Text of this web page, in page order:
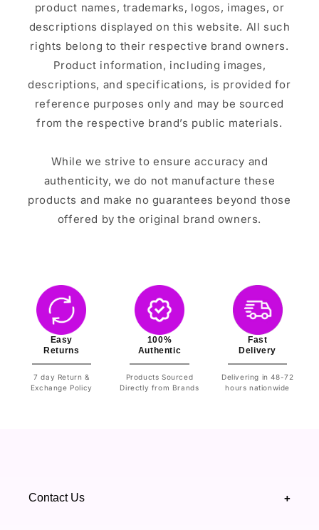
product names, trademarks, logos, images, or
descriptions displayed on this website. All such
rights belong to their respective brand owners.
Product information, including images,
descriptions, and specifications, is provided for
reference purposes only and may be sourced
from the respective brand’s public materials.
While we strive to ensure accuracy and
authenticity, we do not manufacture these
products and make no guarantees beyond those
offered by the original brand owners.
Easy
Returns
7 day Return &
Exchange Policy
100%
Authentic
Products Sourced
Directly from Brands
Fast
Delivery
Delivering in 48-72
hours nationwide
Contact Us +